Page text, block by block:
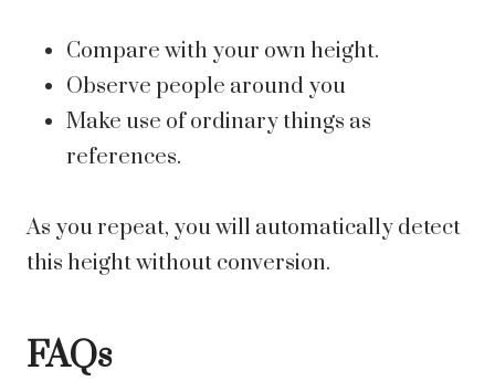
Compare with your own height.
Observe people around you
Make use of ordinary things as
references.
As you repeat, you will automatically detect
this height without conversion.
FAQs